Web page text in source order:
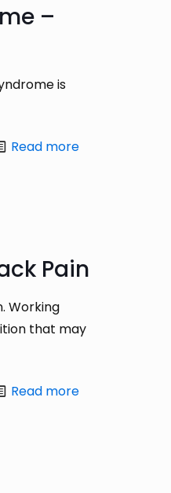
–
is
Read more
Pain
Working
that may
Read more